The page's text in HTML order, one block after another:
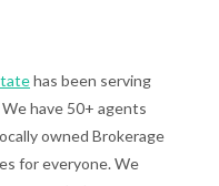
has been serving
have 50+ agents
owned Brokerage
for everyone. We